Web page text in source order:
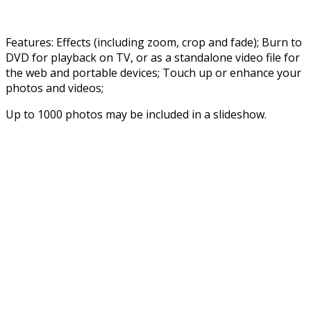
Features: Effects (including zoom, crop and fade); Burn to
DVD for playback on TV, or as a standalone video file for
the web and portable devices; Touch up or enhance your
photos and videos;
Up to 1000 photos may be included in a slideshow.